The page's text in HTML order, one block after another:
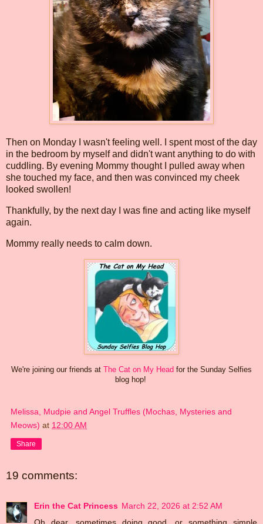
Then on Monday I wasn't feeling well. I spent most of the day
in the bedroom by myself and didn't want anything to do with
cuddling. By evening Mommy thought I pulled away when
she touched my face, and then was convinced my cheek
looked swollen!
Thankfully, by the next day I was fine and acting like myself
again.
Mommy really needs to calm down.
We're joining our friends at The Cat on My Head for the Sunday Selfies
blog hop!
Melissa, Mudpie and Angel Truffles (Mochas, Mysteries and
Meows) at 12:00 AM
Share
19 comments:
Erin the Cat Princess March 22, 2026 at 2:52 AM